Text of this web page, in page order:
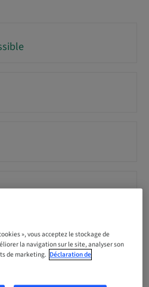
», vous acceptez le stockage de
la navigation sur le site, analyser son
de marketing. Déclaration de